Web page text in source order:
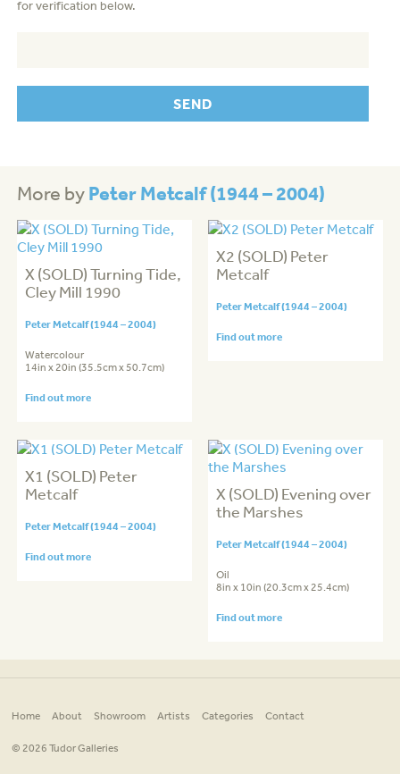
for verification below.
More byPeter Metcalf (1944 – 2004)
X (SOLD) Turning Tide,
Cley Mill 1990
Peter Metcalf (1944 – 2004)
Watercolour
14in x 20in (35.5cm x 50.7cm)
Find out more
X2 (SOLD) Peter
Metcalf
Peter Metcalf (1944 – 2004)
Find out more
X1 (SOLD) Peter
Metcalf
Peter Metcalf (1944 – 2004)
Find out more
X (SOLD) Evening over
the Marshes
Peter Metcalf (1944 – 2004)
Oil
8in x 10in (20.3cm x 25.4cm)
Find out more
Home About Showroom Artists Categories Contact
© 2026 Tudor Galleries